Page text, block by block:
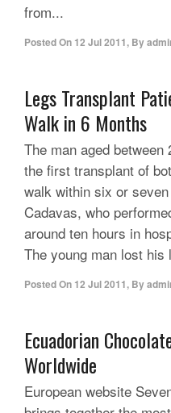
from...
Posted On 12 Jul 2011, By
Legs Transplant
Walk in 6 Months
The man aged
the first transplant of
walk within six or
Cadavas, who
around ten hours in
The young man lost his
Posted On 12 Jul 2011, By
Ecuadorian
Worldwide
European website